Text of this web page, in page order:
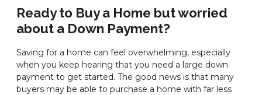
Ready to Buy a Home but worried
about a Down Payment?
Saving for a home can feel overwhelming, especially
when you keep hearing that you need a large down
payment to get started. The good news is that many
buyers may be able to purchase a home with far less